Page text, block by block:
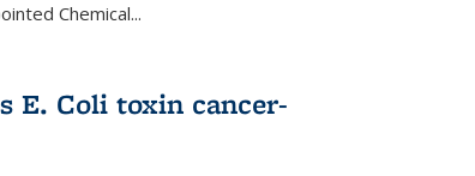
Chemical...
E. Coli toxin cancer-